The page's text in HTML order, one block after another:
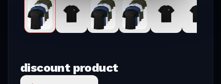
discount product